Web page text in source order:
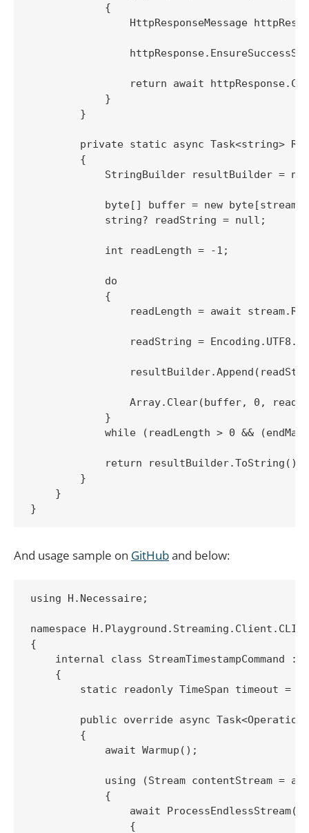
            {
HttpResponseMessage
return await
            }
        }
private static async Task<string>
        {
StringBuilder resultBuilder =
byte[] buffer = new
            string? readString = null;
            int readLength = -1;
            do
            {
readLength = await
readString =
Array.Clear(buffer, 0,
            }
while (readLength > 0 &&
            return resultBuilder.ToString();
        }
    }
And usage sample on GitHuband below:
using H.Necessaire;
namespace H.Playground.Streaming.Client.CLI
{
internal class StreamTimestampCommand :
    {
static readonly TimeSpan timeout =
public override async
        {
            await Warmup();
using (Stream contentStream =
            {
await
                {